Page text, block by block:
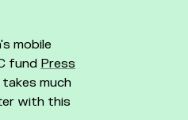
mobile
fund Press
much
with this